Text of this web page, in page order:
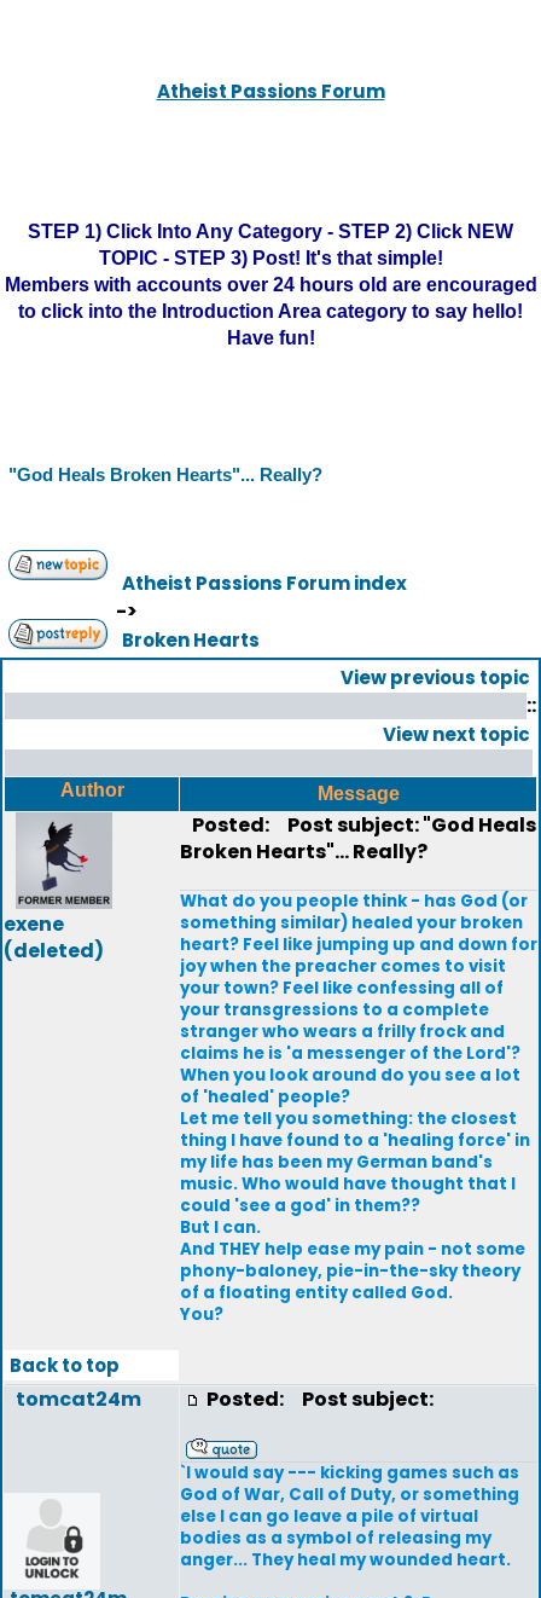
Atheist Passions Forum
STEP 1) Click Into Any Category - STEP 2) Click NEW
TOPIC - STEP 3) Post! It's that simple!
Members with accounts over 24 hours old are encouraged
to click into the Introduction Area category to say hello!
Have fun!
"God Heals Broken Hearts"... Really?
Atheist Passions Forum index
->
Broken Hearts
View previous topic
::
View next topic
Author Message
exene
(deleted)
Posted:
Post subject: "God Heals
Broken Hearts"... Really?
What do you people think - has God (or
something similar) healed your broken
heart? Feel like jumping up and down for
joy when the preacher comes to visit
your town? Feel like confessing all of
your transgressions to a complete
stranger who wears a frilly frock and
claims he is 'a messenger of the Lord'?
When you look around do you see a lot
of 'healed' people?
Let me tell you something: the closest
thing I have found to a 'healing force' in
my life has been my German band's
music. Who would have thought that I
could 'see a god' in them??
But I can.
And THEY help ease my pain - not some
phony-baloney, pie-in-the-sky theory
of a floating entity called God.
You?
Back to top
tomcat24m Posted: Post subject:
`I would say --- kicking games such as
God of War, Call of Duty, or something
else I can go leave a pile of virtual
bodies as a symbol of releasing my
anger... They heal my wounded heart.